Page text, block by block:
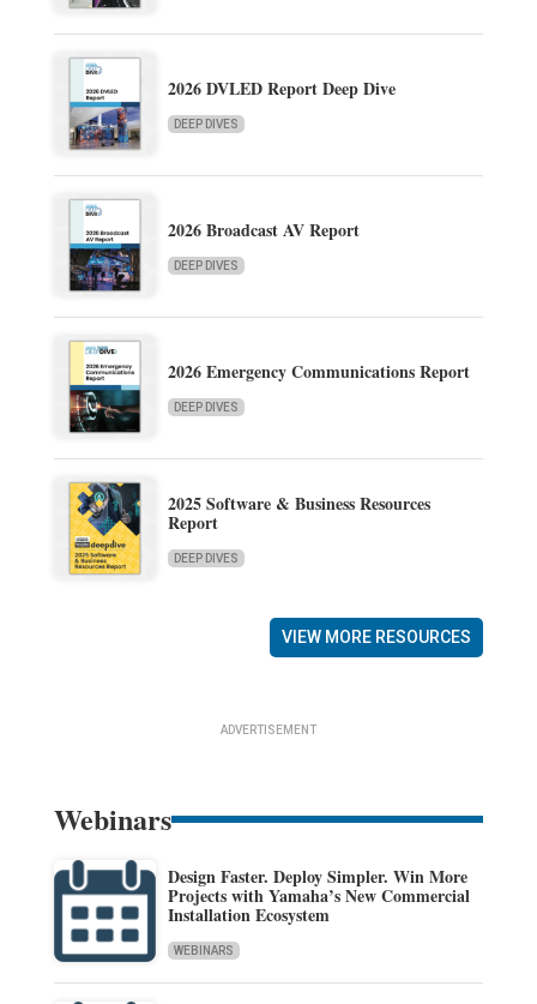
2026 DVLED Report Deep Dive
DEEP DIVES
2026 Broadcast AV Report
DEEP DIVES
2026 Emergency Communications Report
DEEP DIVES
2025 Software & Business Resources
Report
DEEP DIVES
VIEW MORE RESOURCES
ADVERTISEMENT
Webinars
Design Faster. Deploy Simpler. Win More
Projects with Yamaha’s New Commercial
Installation Ecosystem
WEBINARS